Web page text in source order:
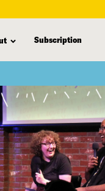
Subscription